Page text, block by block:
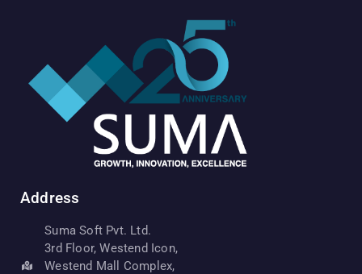
Address
Suma Soft Pvt. Ltd.
3rd Floor, Westend Icon,
Westend Mall Complex,